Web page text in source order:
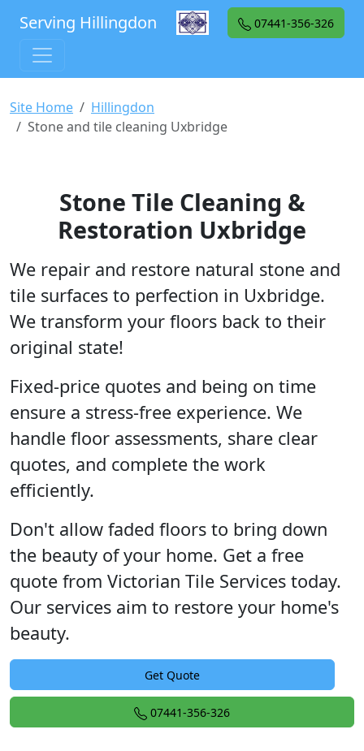
Serving Hillingdon 07441-356-326
Site Home
Hillingdon
Stone and tile cleaning Uxbridge
Stone Tile Cleaning &
Restoration Uxbridge
We repair and restore natural stone and
tile surfaces to perfection in Uxbridge.
We transform your floors back to their
original state!
Fixed-price quotes and being on time
ensure a stress-free experience. We
handle floor assessments, share clear
quotes, and complete the work
efficiently.
Don't allow faded floors to bring down
the beauty of your home. Get a free
quote from Victorian Tile Services today.
Our services aim to restore your home's
beauty.
Get Quote
07441-356-326